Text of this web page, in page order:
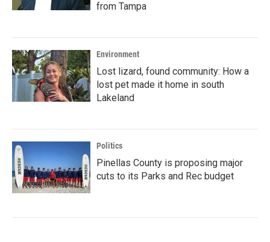
from Tampa
Environment
Lost lizard, found community: How a
lost pet made it home in south
Lakeland
Politics
Pinellas County is proposing major
cuts to its Parks and Rec budget